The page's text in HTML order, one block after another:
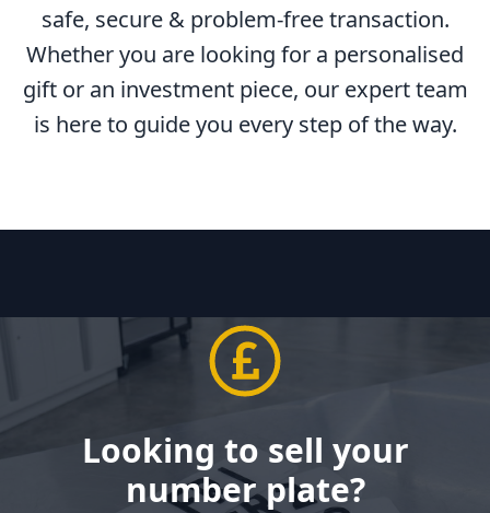
safe, secure & problem-free transaction.
Whether you are looking for a personalised
gift or an investment piece, our expert team
is here to guide you every step of the way.
Looking to sell your
number plate?